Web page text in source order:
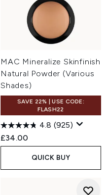
MAC Mineralize Skinfinish
Natural Powder (Various
Shades)
SAVE 22% | USE CODE:
FLASH22
4.8 (925)
£34.00
QUICK BUY